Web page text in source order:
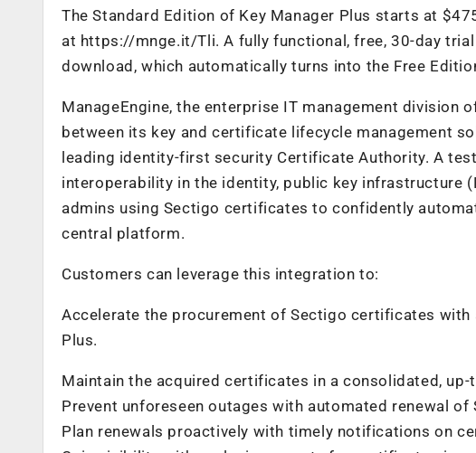
The Standard Edition of Key Manager Plus starts at
at https://mnge.it/Tli. A fully functional, free, 30-day
download, which automatically turns into the Free
ManageEngine, the enterprise IT management division
between its key and certificate lifecycle management
leading identity-first security Certificate Authority. A
interoperability in the identity, public key infrastructure
admins using Sectigo certificates to confidently
central platform.
Customers can leverage this integration to:
Accelerate the procurement of Sectigo certificates
Plus.
Maintain the acquired certificates in a consolidated, up-
Prevent unforeseen outages with automated renewal
Plan renewals proactively with timely notifications on